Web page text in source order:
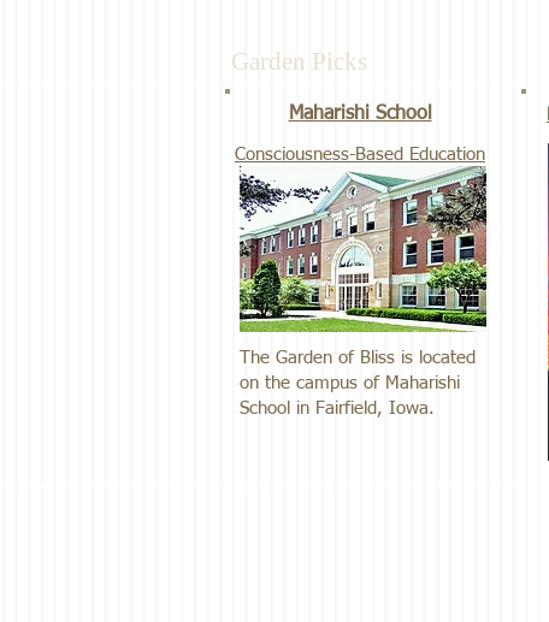
Garden Picks
Maharishi School
Consciousness-Based Education
The Garden of Bliss is located
on the campus of Maharishi
School in Fairfield, Iowa.